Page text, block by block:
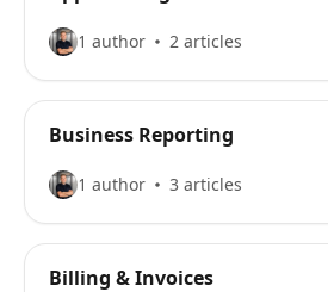
1 author 2 articles
Business Reporting
1 author 3 articles
Billing & Invoices